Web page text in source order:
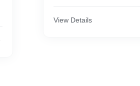
View Details